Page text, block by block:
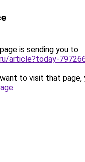
is sending you to
article?today-
to visit that page,
.